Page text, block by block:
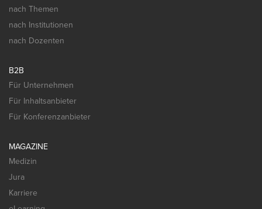
nach Themen
nach Institutionen
nach Dozenten
B2B
Für Unternehmen
Für Inhaltsanbieter
Für Konferenzanbieter
MAGAZINE
Medizin
Jura
Karriere